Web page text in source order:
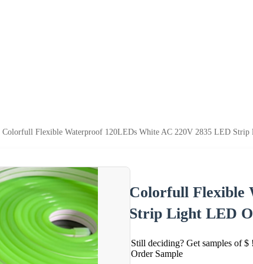
Colorfull Flexible Waterproof 120LEDs White AC 220V 2835 LED
Colorfull Flexible
Strip Light LED
Still deciding? Get samples of $ !
Order Sample